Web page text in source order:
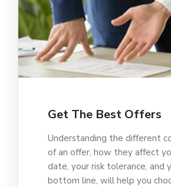
Get The Best Offers
Understanding the different
of an offer, how they affect
date, your risk tolerance, and
bottom line, will help you